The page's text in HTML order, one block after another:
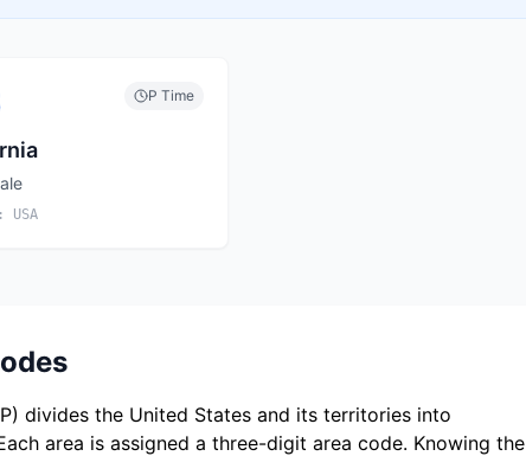
P Time
USA
divides the United States and its territories into
area is assigned a three-digit area code. Knowing the